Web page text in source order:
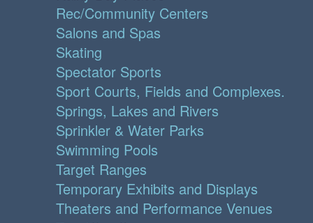
Rec/Community Centers
Salons and Spas
Skating
Spectator Sports
Sport Courts, Fields and Complexes.
Springs, Lakes and Rivers
Sprinkler & Water Parks
Swimming Pools
Target Ranges
Temporary Exhibits and Displays
Theaters and Performance Venues